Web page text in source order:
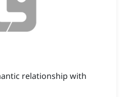
relationship with